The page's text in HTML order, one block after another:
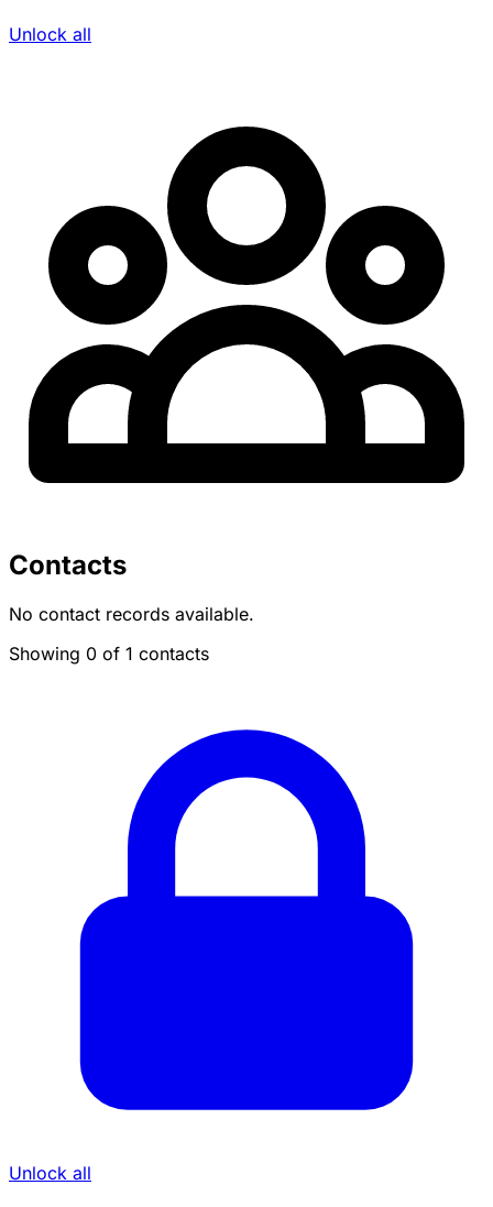
Unlock all
Contacts
No contact records available.
Showing 0 of 1 contacts
Unlock all